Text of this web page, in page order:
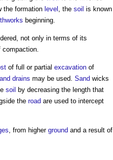
the formation level , the soil is known
beginning.
not only in terms of its
of full or partial excavation of
drains may be used. Sand wicks
soil by decreasing the length that
the road are used to intercept
, from higher ground and a result of